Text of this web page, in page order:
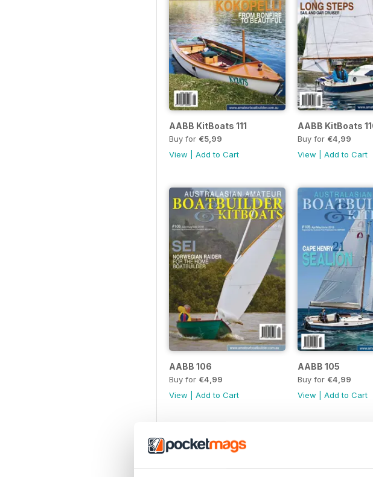
AABB KitBoats 111
Buy for €5,99
View
Add to Cart
AABB KitBoats
Buy for €4,99
View
Add to Cart
AABB 106
Buy for €4,99
View
Add to Cart
AABB 105
Buy for €4,99
View
Add to Cart